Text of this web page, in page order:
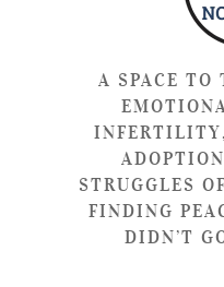
A SPACE TO
STRUGGLES
FINDING
DIDN’T